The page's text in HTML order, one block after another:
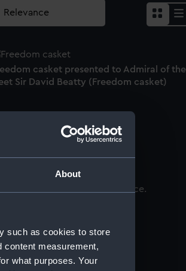
About
such as cookies to store
content measurement,
what purposes. Your
casket presented to Admiral of the
Sir David Beatty (Freedom casket)
dial